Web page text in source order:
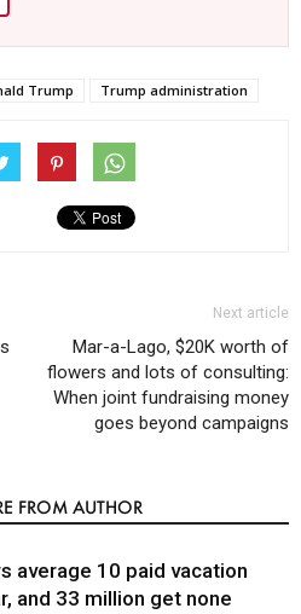
Trump Trump administration
Next article
Mar-a-Lago, $20K worth of
flowers and lots of consulting:
When joint fundraising money
goes beyond campaigns
FROM AUTHOR
average 10 paid vacation
and 33 million get none